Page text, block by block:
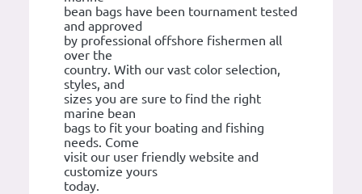
bean bags have been tournament tested
and approved
by professional offshore fishermen all
over the
country. With our vast color selection,
styles, and
sizes you are sure to find the right
marine bean
bags to fit your boating and fishing
needs. Come
visit our user friendly website and
customize yours
today.